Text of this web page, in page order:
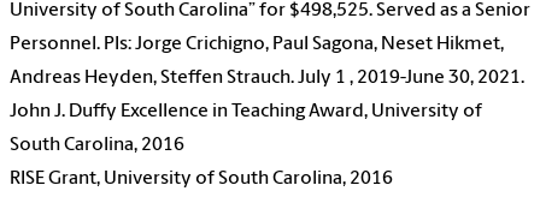
University of South Carolina” for $498,525. Served as a Senior
Personnel. PIs:Jorge Crichigno, Paul Sagona, Neset Hikmet,
Andreas Heyden, Steffen Strauch. July 1 , 2019-June 30, 2021.
John J. Duffy Excellence in Teaching Award, University of
South Carolina, 2016
RISE Grant, University of South Carolina, 2016